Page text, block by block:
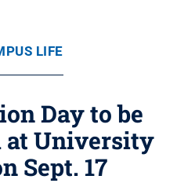
LIFE
Day to be
at University
Sept. 17